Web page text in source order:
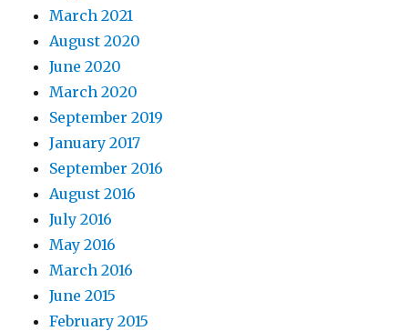
March 2021
August 2020
June 2020
March 2020
September 2019
January 2017
September 2016
August 2016
July 2016
May 2016
March 2016
June 2015
February 2015